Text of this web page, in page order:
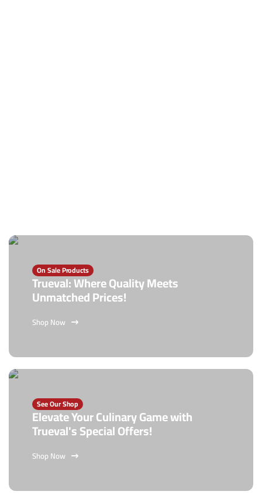
On Sale Products
Trueval: Where Quality Meets
Unmatched Prices!
Shop Now
See Our Shop
Elevate Your Culinary Game with
Trueval's Special Offers!
Shop Now